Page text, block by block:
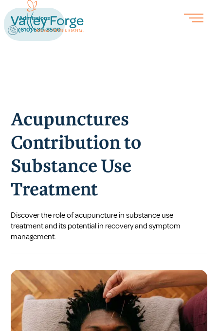
Admissions
(610) 539-8500
Acupunctures
Contribution to
Substance Use
Treatment
Discover the role of acupuncture in substance use
treatment and its potential in recovery and symptom
management.